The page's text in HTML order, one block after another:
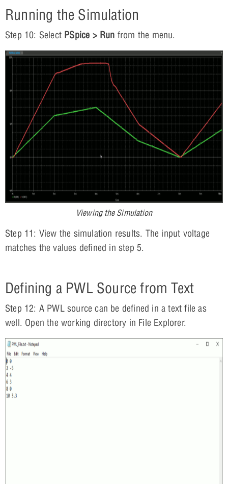
Running the Simulation
Step 10: Select PSpice > Run from the menu.
Viewing the Simulation
Step 11: View the simulation results. The input voltage
matches the values defined in step 5.
Defining a PWL Source from Text
Step 12: A PWL source can be defined in a text file as
well. Open the working directory in File Explorer.